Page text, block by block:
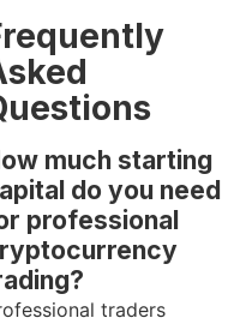
much starting
do you need
professional
traders